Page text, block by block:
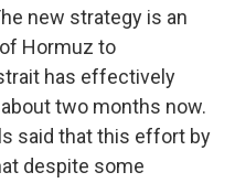
new strategy is an
Hormuz to
has effectively
two months now.
said that this effort by
despite some